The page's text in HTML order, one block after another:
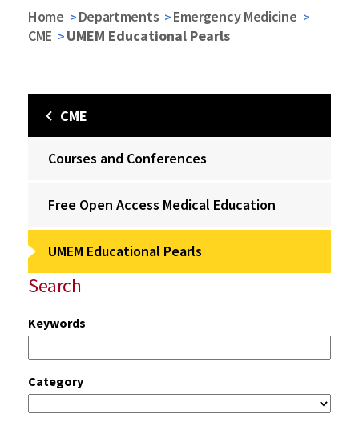
Home Departments
Emergency Medicine
CME
UMEM Educational Pearls
CME
Courses and Conferences
Free Open Access Medical Education
UMEM Educational Pearls
Search
Keywords
Category